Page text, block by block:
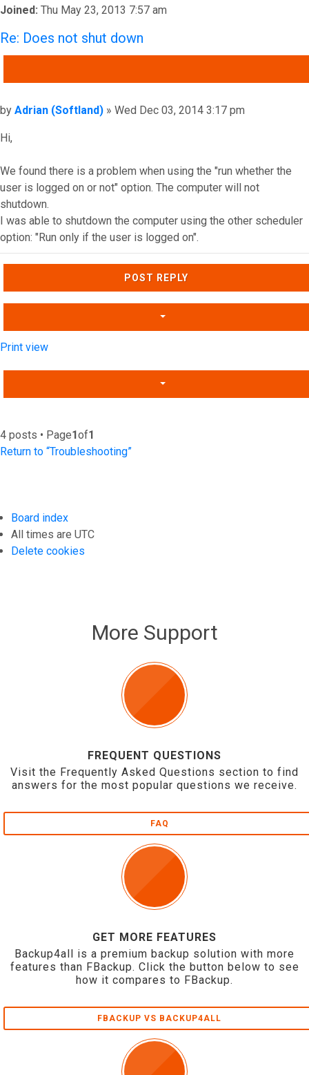
Joined: Thu May 23, 2013 7:57 am
Re: Does not shut down
Post
by Adrian (Softland) » Wed Dec 03, 2014 3:17 pm
Hi,
We found there is a problem when using the "run whether the
user is logged on or not" option. The computer will not
shutdown.
I was able to shutdown the computer using the other scheduler
option: "Run only if the user is logged on".
Top
POST REPLY
Print view
4 posts • Page1of1
Return to “Troubleshooting”
Board index
All times are UTC
Delete cookies
More Support
FREQUENT QUESTIONS
Visit the Frequently Asked Questions section to find
answers for the most popular questions we receive.
FAQ
GET MORE FEATURES
Backup4all is a premium backup solution with more
features than FBackup. Click the button below to see
how it compares to FBackup.
FBACKUP VS BACKUP4ALL